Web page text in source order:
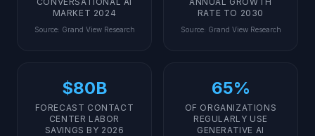
MARKET 2024
Source: Grand View Research
RATE TO 2030
Source: Grand View Research
$80B
FORECAST CONTACT
CENTER LABOR
SAVINGS BY 2026
65%
OF ORGANIZATIONS
REGULARLY USE
GENERATIVE AI